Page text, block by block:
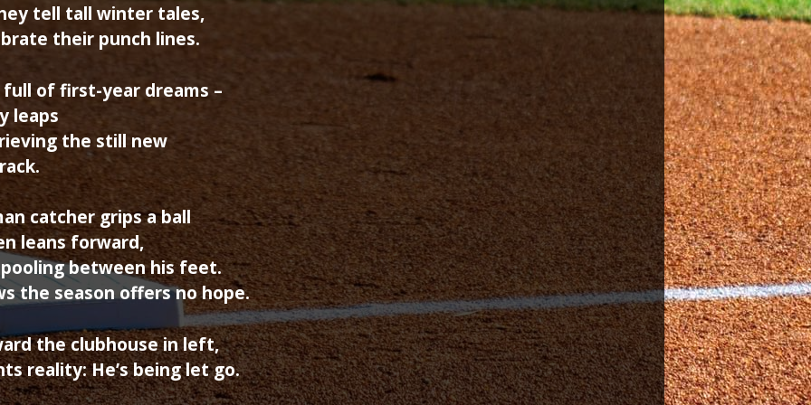
tell tall winter tales,
their punch lines.
of first-year dreams –
leaps
the still new
catcher grips a ball
leans forward,
between his feet.
the season offers no hope.
the clubhouse in left,
reality: He’s being let go.